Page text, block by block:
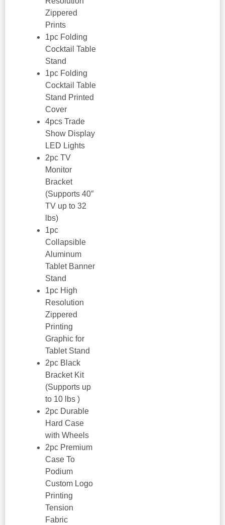
Zippered
Prints
1pc Folding
Cocktail Table
Stand
1pc Folding
Cocktail Table
Stand Printed
Cover
4pcs Trade
Show Display
LED Lights
2pc TV
Monitor
Bracket
(Supports 40″
TV up to 32
lbs)
1pc
Collapsible
Aluminum
Tablet Banner
Stand
1pc High
Resolution
Zippered
Printing
Graphic for
Tablet Stand
2pc Black
Bracket Kit
(Supports up
to 10 lbs )
2pc Durable
Hard Case
with Wheels
2pc Premium
Case To
Podium
Custom Logo
Printing
Tension
Fabric